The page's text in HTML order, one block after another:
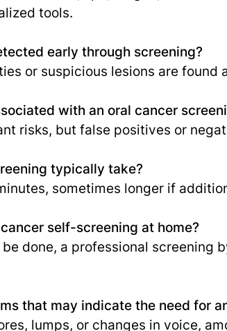
tools.
early through screening?
or suspicious lesions are found
with an oral cancer
risks, but false positives or
typically take?
sometimes longer if
self-screening at home?
done, a professional screening
that may indicate the need for
lumps, or changes in voice,